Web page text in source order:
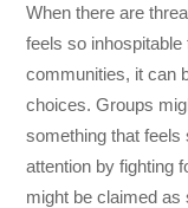
When there are
feels so
communities, it can
choices. Groups
something that feels
attention by fighting
might be claimed